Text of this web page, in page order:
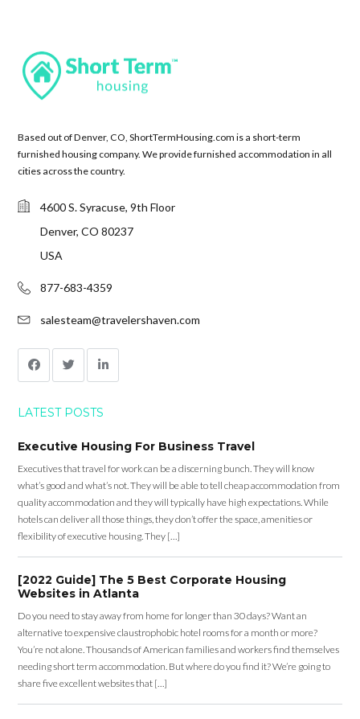
Based out of Denver, CO, ShortTermHousing.com is a short-term
furnished housing company. We provide furnished accommodation in all
cities across the country.
4600 S. Syracuse, 9th Floor
Denver, CO 80237
USA
877-683-4359
salesteam@travelershaven.com
LATEST POSTS
Executive Housing For Business Travel
Executives that travel for work can be a discerning bunch. They will know
what’s good and what’s not. They will be able to tell cheap accommodation from
quality accommodation and they will typically have high expectations. While
hotels can deliver all those things, they don’t offer the space, amenities or
flexibility of executive housing. They […]
[2022 Guide] The 5 Best Corporate Housing
Websites in Atlanta
Do you need to stay away from home for longer than 30 days? Want an
alternative to expensive claustrophobic hotel rooms for a month or more?
You’re not alone. Thousands of American families and workers find themselves
needing short term accommodation. But where do you find it? We’re going to
share five excellent websites that […]